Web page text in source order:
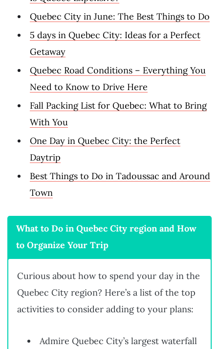
Quebec City in June: The Best Things to Do
5 days in Quebec City: Ideas for a Perfect
Getaway
Quebec Road Conditions – Everything You
Need to Know to Drive Here
Fall Packing List for Quebec: What to Bring
With You
One Day in Quebec City: the Perfect
Daytrip
Best Things to Do in Tadoussac and Around
Town
What to Do in Quebec City region and How
to Organize Your Trip
Curious about how to spend your day in the
Quebec City region? Here’s a list of the top
activities to consider adding to your plans:
Admire Quebec City’s largest waterfall